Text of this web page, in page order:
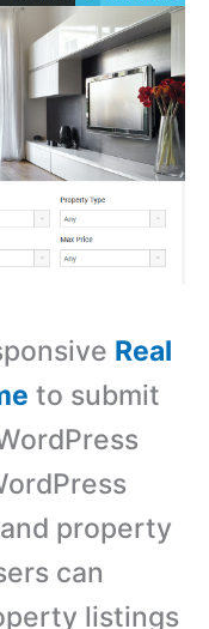
Real
to submit
property
can
listings